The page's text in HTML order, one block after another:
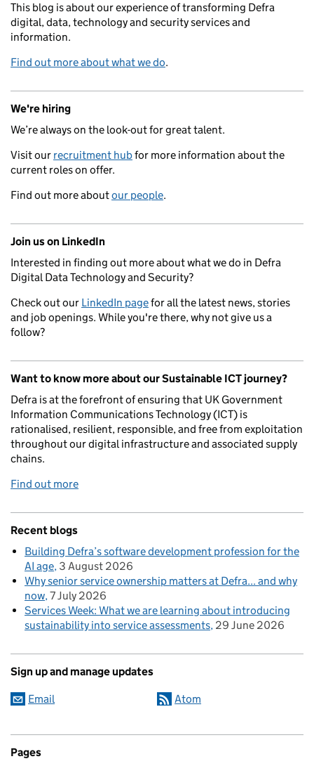
This blog is about our experience of transforming Defra
digital, data, technology and security services and
information.
Find out more about what we do.
We're hiring
We’re always on the look-out for great talent.
Visit our recruitment hubfor more information about the
current roles on offer.
Find out more aboutour people.
Join us on LinkedIn
Interested in finding out more about what we do in Defra
Digital Data Technology and Security?
Check out our LinkedIn pagefor all the latest news, stories
and job openings. While you're there, why not give us a
follow?
Want to know more about our Sustainable ICT journey?
Defra is at the forefront of ensuring that UK Government
Information Communications Technology (ICT) is
rationalised, resilient, responsible, and free from exploitation
throughout our digital infrastructure and associated supply
chains.
Find out more
Recent blogs
Building Defra’s software development profession for the
AI age 3 August 2026
Why senior service ownership matters at Defra... and why
now 7 July 2026
Services Week: What we are learning about introducing
sustainability into service assessments 29 June 2026
Sign up and manage updates
Email Atom
Pages